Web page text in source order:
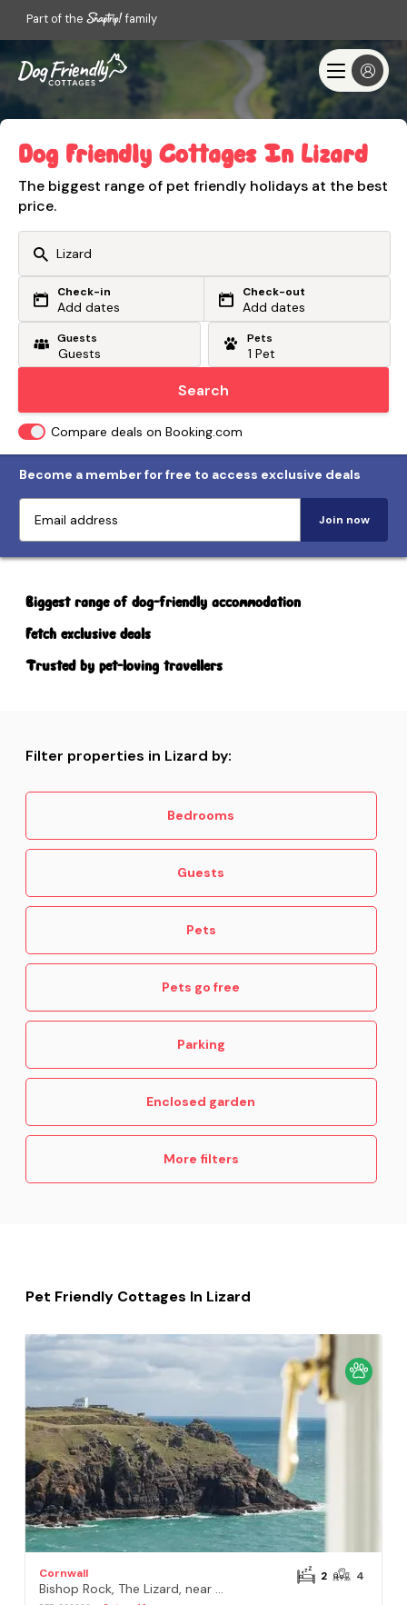
Part of the family
Dog Friendly Cottages In Lizard
The biggest range of pet friendly holidays at the best
price.
Or search by driving time
From my postcode
Check-in
Add dates
Check-out
Add dates
Guests Pets
Search
Compare deals on Booking.com
Become a member for free to access exclusive deals
Join now
Biggest range of dog-friendly accommodation
Fetch exclusive deals
Trusted by pet-loving travellers
Filter properties in Lizard by:
Bedrooms
Guests
Pets
Pets go free
Parking
Enclosed garden
More filters
Pet Friendly Cottages In Lizard
Cornwall
Bishop Rock, The Lizard, near Helston
2 4